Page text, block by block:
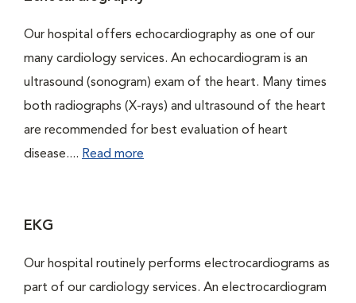
Our hospital offers echocardiography as one of our
many cardiology services. An echocardiogram is an
ultrasound (sonogram) exam of the heart. Many times
both radiographs (X-rays) and ultrasound of the heart
are recommended for best evaluation of heart
disease.... Read more
EKG
Our hospital routinely performs electrocardiograms as
part of our cardiology services. An electrocardiogram